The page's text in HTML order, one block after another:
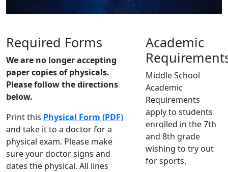
Required Forms
We are no longer accepting
paper copies of physicals.
Please follow the directions
below.
Print this Physical Form (PDF)
and take it to a doctor for a
physical exam. Please make
sure your doctor signs and
dates the physical. All lines
Academic
Middle School
Academic
Requirements
apply to students
enrolled in the 7th
and 8th grade
wishing to try out
for sports.